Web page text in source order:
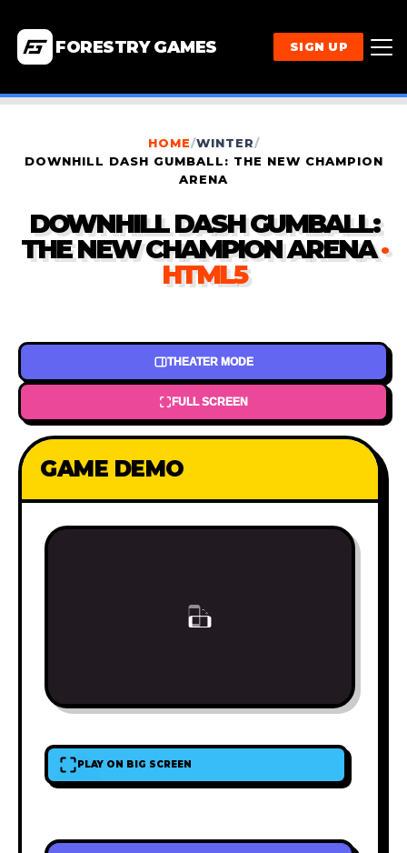
FORESTRY GAMES SIGN UP
HOME/WINTER/
DOWNHILL DASH GUMBALL: THE NEW CHAMPION
ARENA
DOWNHILL DASH GUMBALL:
THE NEW CHAMPION ARENA ·
HTML5
THEATER MODE
FULL SCREEN
GAME DEMO
PLAY ON BIG SCREEN